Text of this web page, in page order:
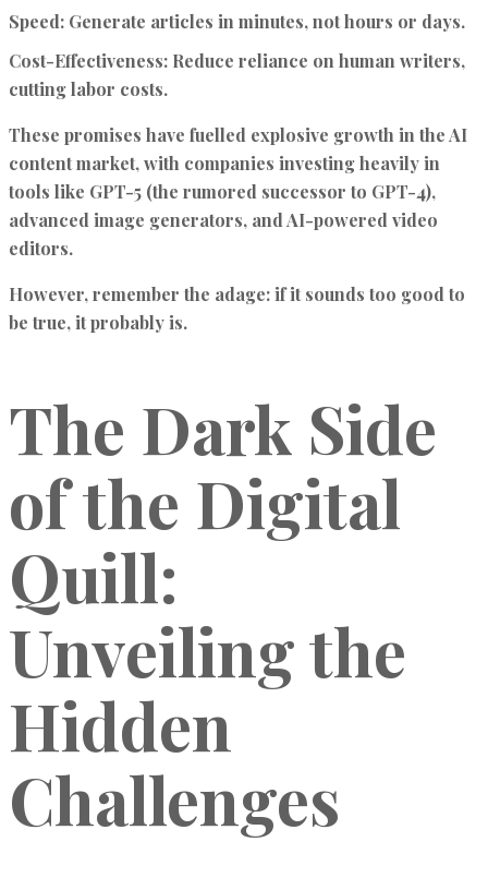
Speed: Generate articles in minutes, not hours or days.
Cost-Effectiveness: Reduce reliance on human writers,
cutting labor costs.
These promises have fuelled explosive growth in the AI
content market, with companies investing heavily in
tools like GPT-5 (the rumored successor to GPT-4),
advanced image generators, and AI-powered video
editors.
However, remember the adage: if it sounds too good to
be true, it probably is.
The Dark Side
of the Digital
Quill:
Unveiling the
Hidden
Challenges